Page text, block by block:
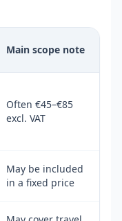
Main scope note
Often €45–€85
excl. VAT
May be included
in a fixed price